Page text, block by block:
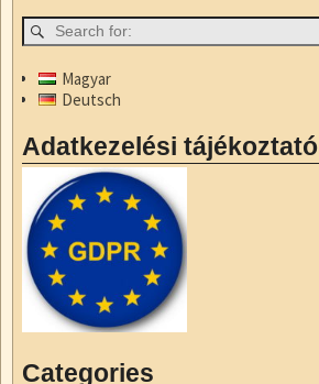
o
o
k
o
n
Magyar
Deutsch
Adatkezelési tájékoztató
Categories